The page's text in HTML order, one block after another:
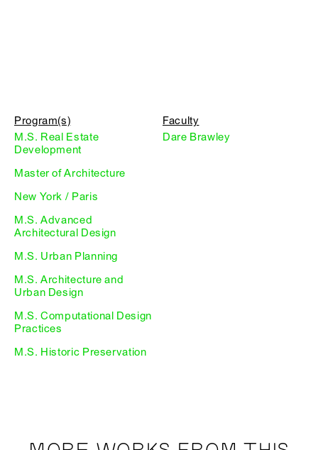
Program(s)
M.S. Real Estate
Development
Master of Architecture
New York / Paris
M.S. Advanced
Architectural Design
M.S. Urban Planning
M.S. Architecture and
Urban Design
M.S. Computational Design
Practices
M.S. Historic Preservation
Faculty
Dare Brawley